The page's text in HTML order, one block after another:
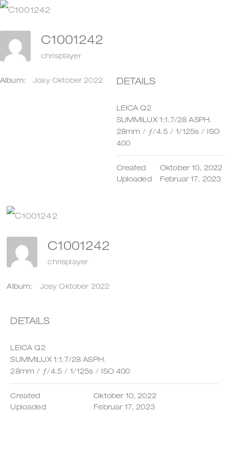
Zum
Inhalt
springen
C1001242
chrisplayer
Album: Josy Oktober 2022 DETAILS
LEICA Q2
SUMMILUX 1:1.7/28 ASPH.
28mm / ƒ/4.5 / 1/125s / ISO
400
Created
Oktober 10, 2022
Uploaded
Februar 17, 2023
C1001242
chrisplayer
Album: Josy Oktober 2022
DETAILS
LEICA Q2
SUMMILUX 1:1.7/28 ASPH.
28mm / ƒ/4.5 / 1/125s / ISO 400
Created
Oktober 10, 2022
Uploaded
Februar 17, 2023